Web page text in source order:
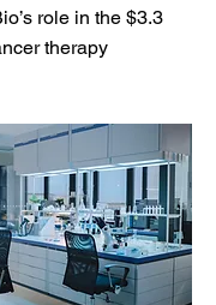
role in the $3.3
therapy